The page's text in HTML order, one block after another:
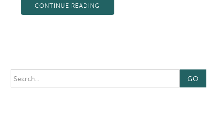
CONTINUE READING
GO